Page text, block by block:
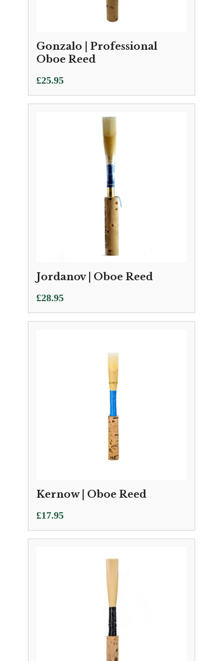
Gonzalo | Professional
Oboe Reed
£25.95
Jordanov | Oboe Reed
£28.95
Kernow | Oboe Reed
£17.95